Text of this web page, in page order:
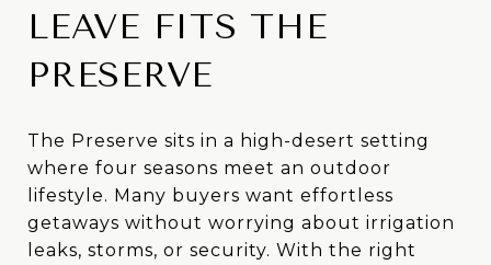
LEAVE FITS THE
PRESERVE
The Preserve sits in a high-desert setting
where four seasons meet an outdoor
lifestyle. Many buyers want effortless
getaways without worrying about irrigation
leaks, storms, or security. With the right